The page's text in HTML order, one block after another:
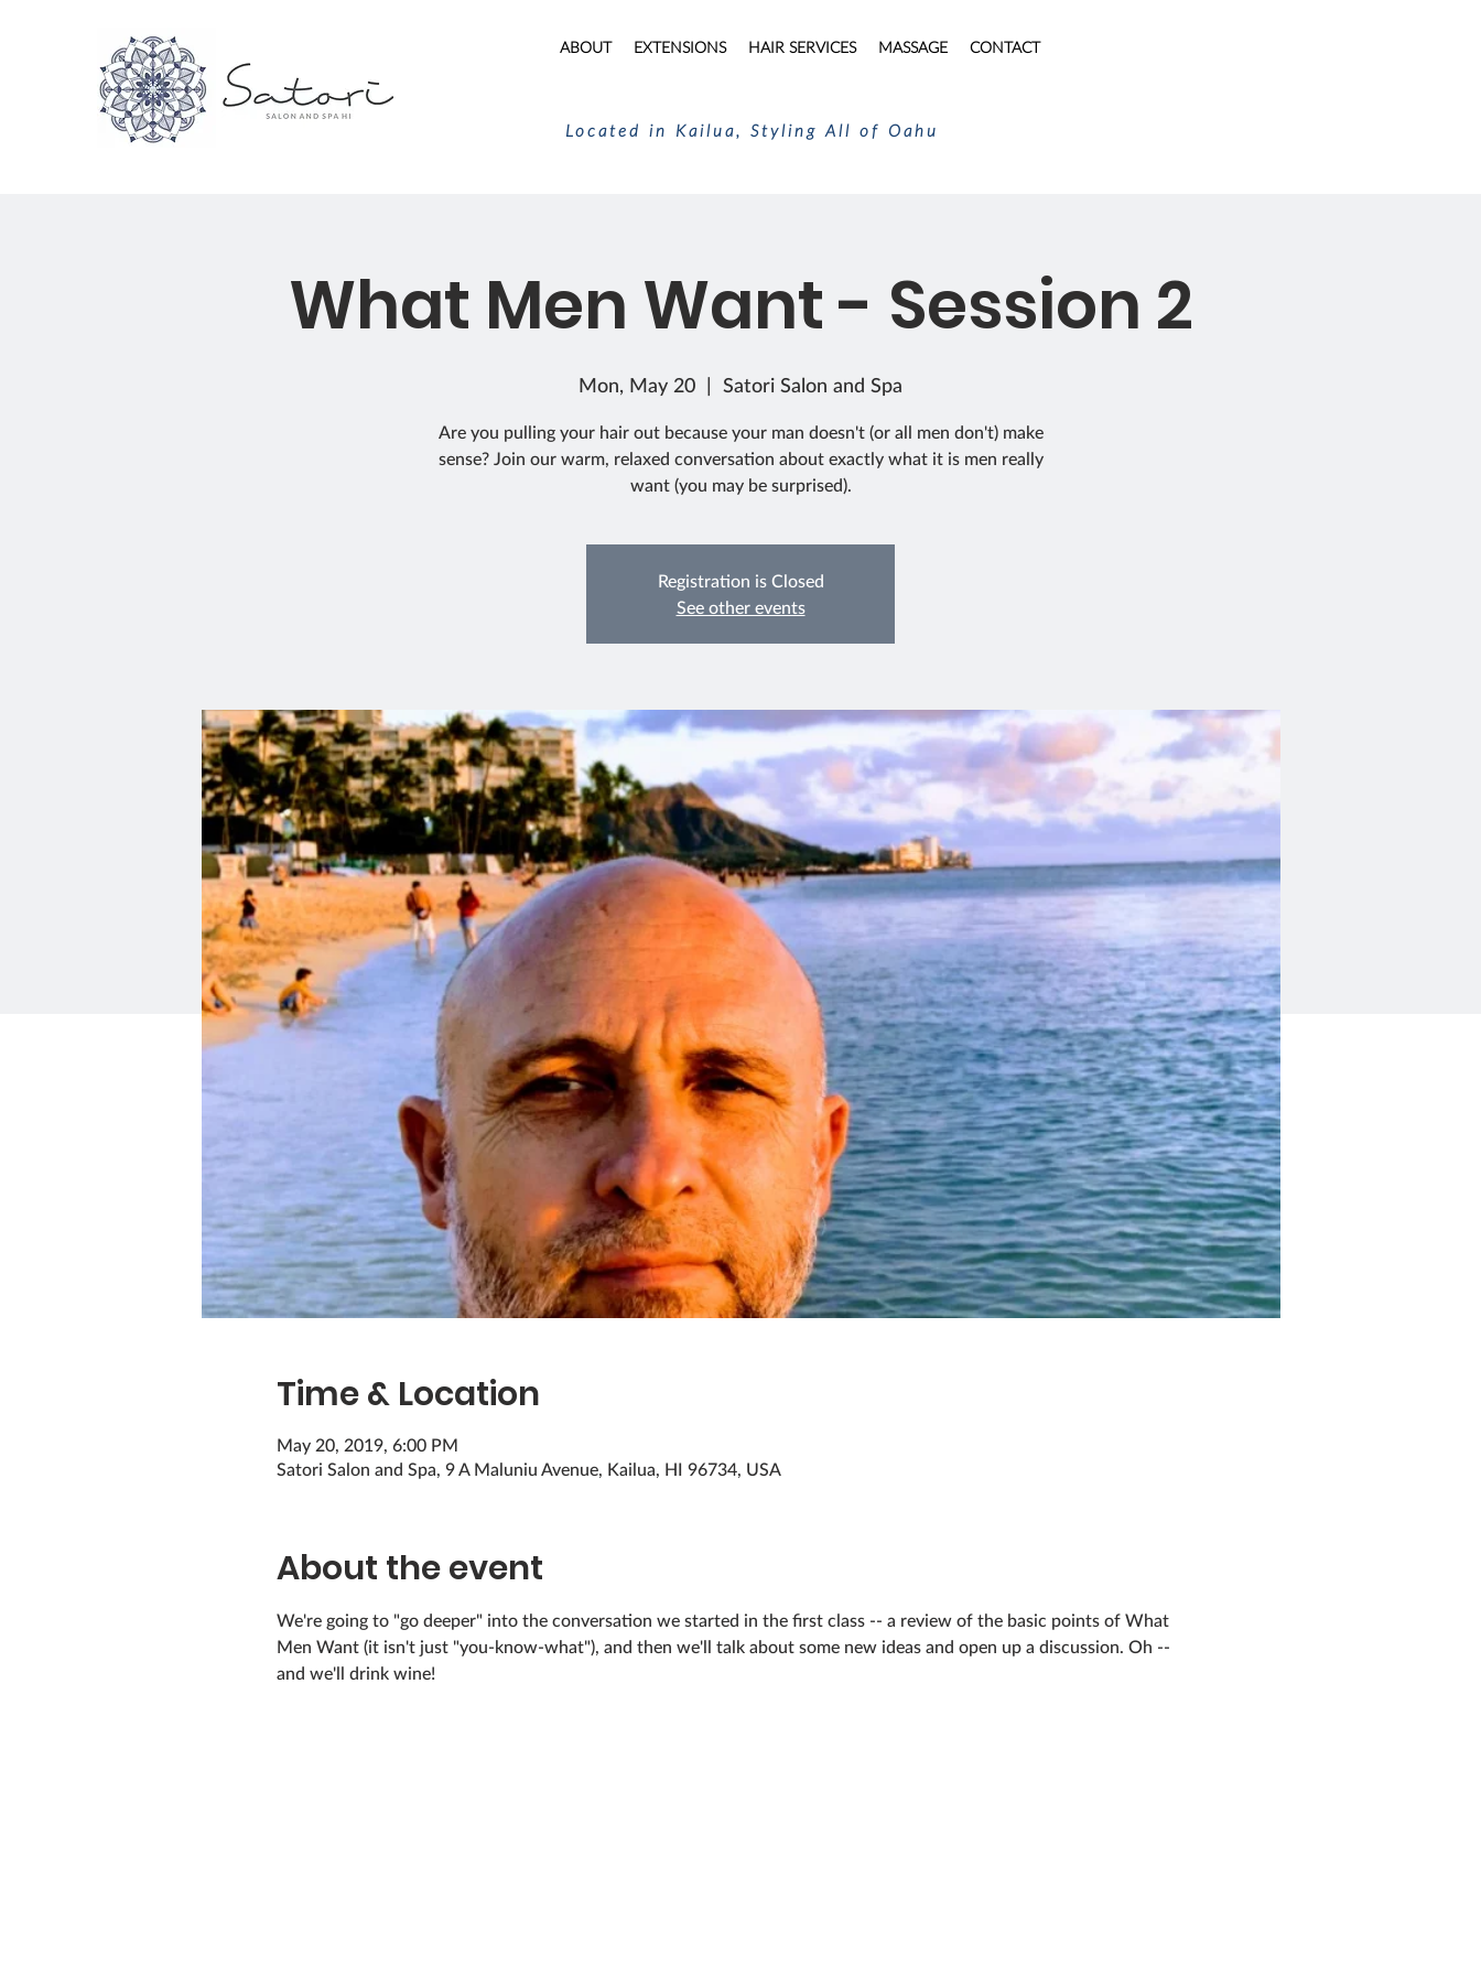
ABOUT EXTENSIONS HAIR SERVICES MASSAGE CONTACT
Located in Kailua, Styling All of Oahu
What Men Want - Session 2
Mon, May 20
  |
Satori Salon and Spa
Are you pulling your hair out because your man doesn't (or all men don't) make
sense? Join our warm, relaxed conversation about exactly what it is men really
want (you may be surprised).
Registration is Closed
See other events
Time & Location
May 20, 2019, 6:00 PM
Satori Salon and Spa, 9 A Maluniu Avenue, Kailua, HI 96734, USA
About the event
We're going to "go deeper" into the conversation we started in the first class -- a review of the basic points of What
Men Want (it isn't just "you-know-what"), and then we'll talk about some new ideas and open up a discussion. Oh --
and we'll drink wine!